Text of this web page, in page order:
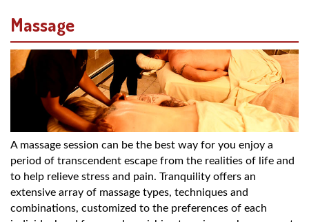
Massage
A massage session can be the best way for you enjoy a
period of transcendent escape from the realities of life and
to help relieve stress and pain. Tranquility offers an
extensive array of massage types, techniques and
combinations, customized to the preferences of each